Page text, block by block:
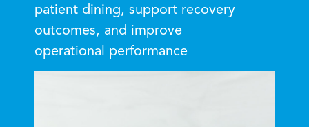
patient dining, support recovery
outcomes, and improve
operational performance